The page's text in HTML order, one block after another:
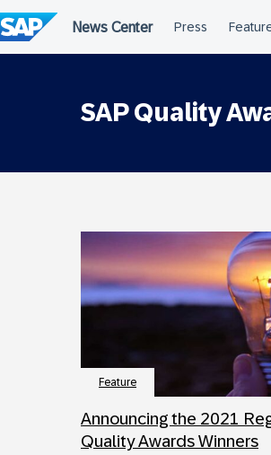
to
content
SAP Quality
Feature
Announcing the 2021
Quality Awards Winners